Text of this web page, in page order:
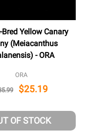
Bred Yellow Canary
(Meiacanthus
- ORA
ORA
$25.19
OF STOCK